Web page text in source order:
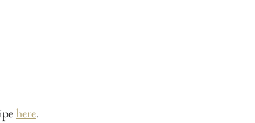
here.